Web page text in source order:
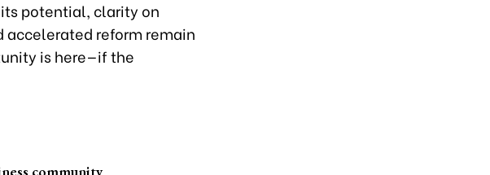
potential, clarity on
reform remain
is here—if the